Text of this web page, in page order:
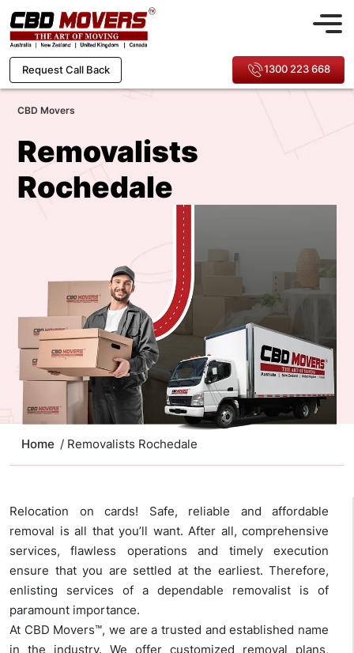
Request Call Back 1300 223 668
CBD Movers
Removalists
Rochedale
Home / Removalists Rochedale
Relocation on cards! Safe, reliable and affordable
removal is all that you’ll want. After all, comprehensive
services, flawless operations and timely execution
ensure that you are settled at the earliest. Therefore,
enlisting services of a dependable removalist is of
paramount importance.
At CBD Movers™, we are a trusted and established name
in the industry. We offer customized removal plans,